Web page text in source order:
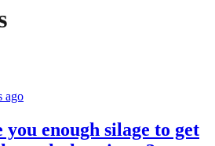
ago
you enough silage to get